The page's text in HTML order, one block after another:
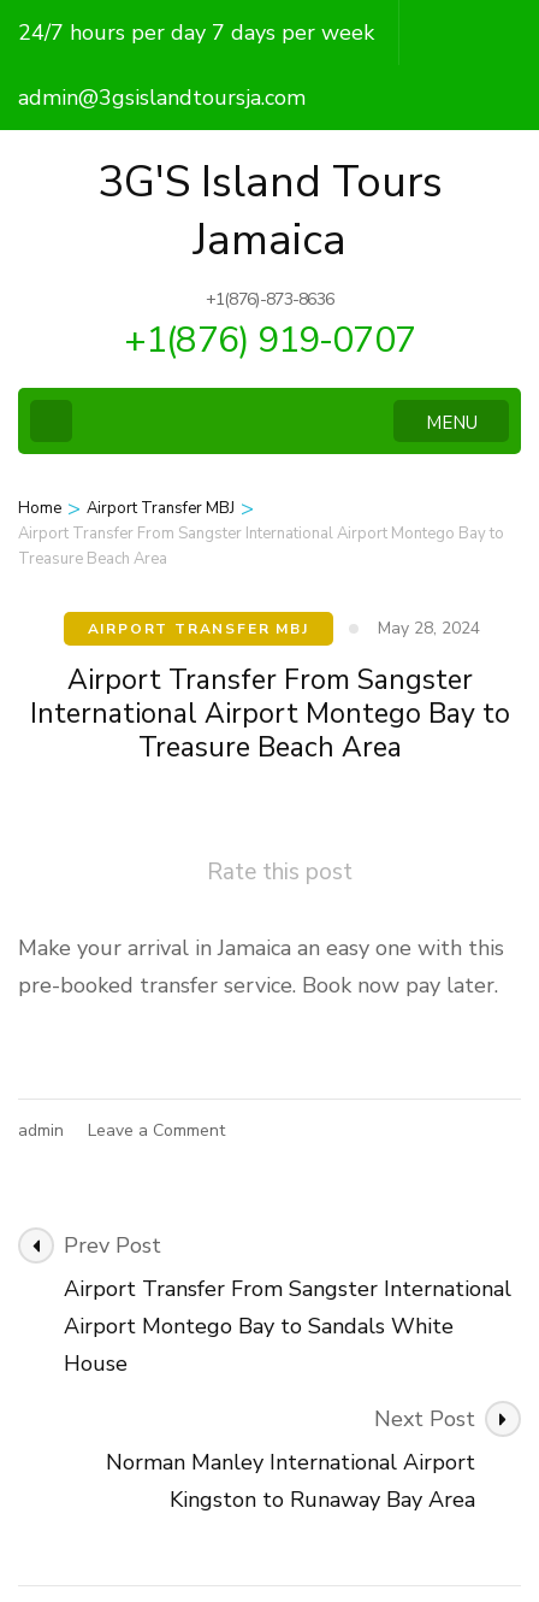
Skip
content
(Press
24/7 hours per day 7 days per week
admin@3gsislandtoursja.com
3G'S Island Tours
Jamaica
+1(876)-873-8636
+1(876) 919-0707
MENU
Home > Airport Transfer MBJ >
Airport Transfer From Sangster International Airport Montego Bay to
Treasure Beach Area
AIRPORT TRANSFER MBJ May 28, 2024
Airport Transfer From Sangster
International Airport Montego Bay to
Treasure Beach Area
Rate this post
Make your arrival in Jamaica an easy one with this
pre-booked transfer service. Book now pay later.
admin Leave a Commenton
Airport
Bay
Post
Navigation
Prev Post
Airport Transfer From Sangster International
Airport Montego Bay to Sandals White
House
Next Post
Norman Manley International Airport
Kingston to Runaway Bay Area